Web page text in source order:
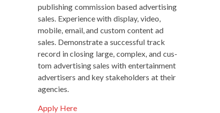
pub­lish­ing com­mis­sion based adver­tis­ing
sales. Expe­ri­ence with dis­play, video,
mobile, email, and cus­tom con­tent ad
sales. Demon­strate a suc­cess­ful track
record in clos­ing large, com­plex, and cus­
tom adver­tis­ing sales with enter­tain­ment
adver­tis­ers and key stake­hold­ers at their
agencies.
Apply Here